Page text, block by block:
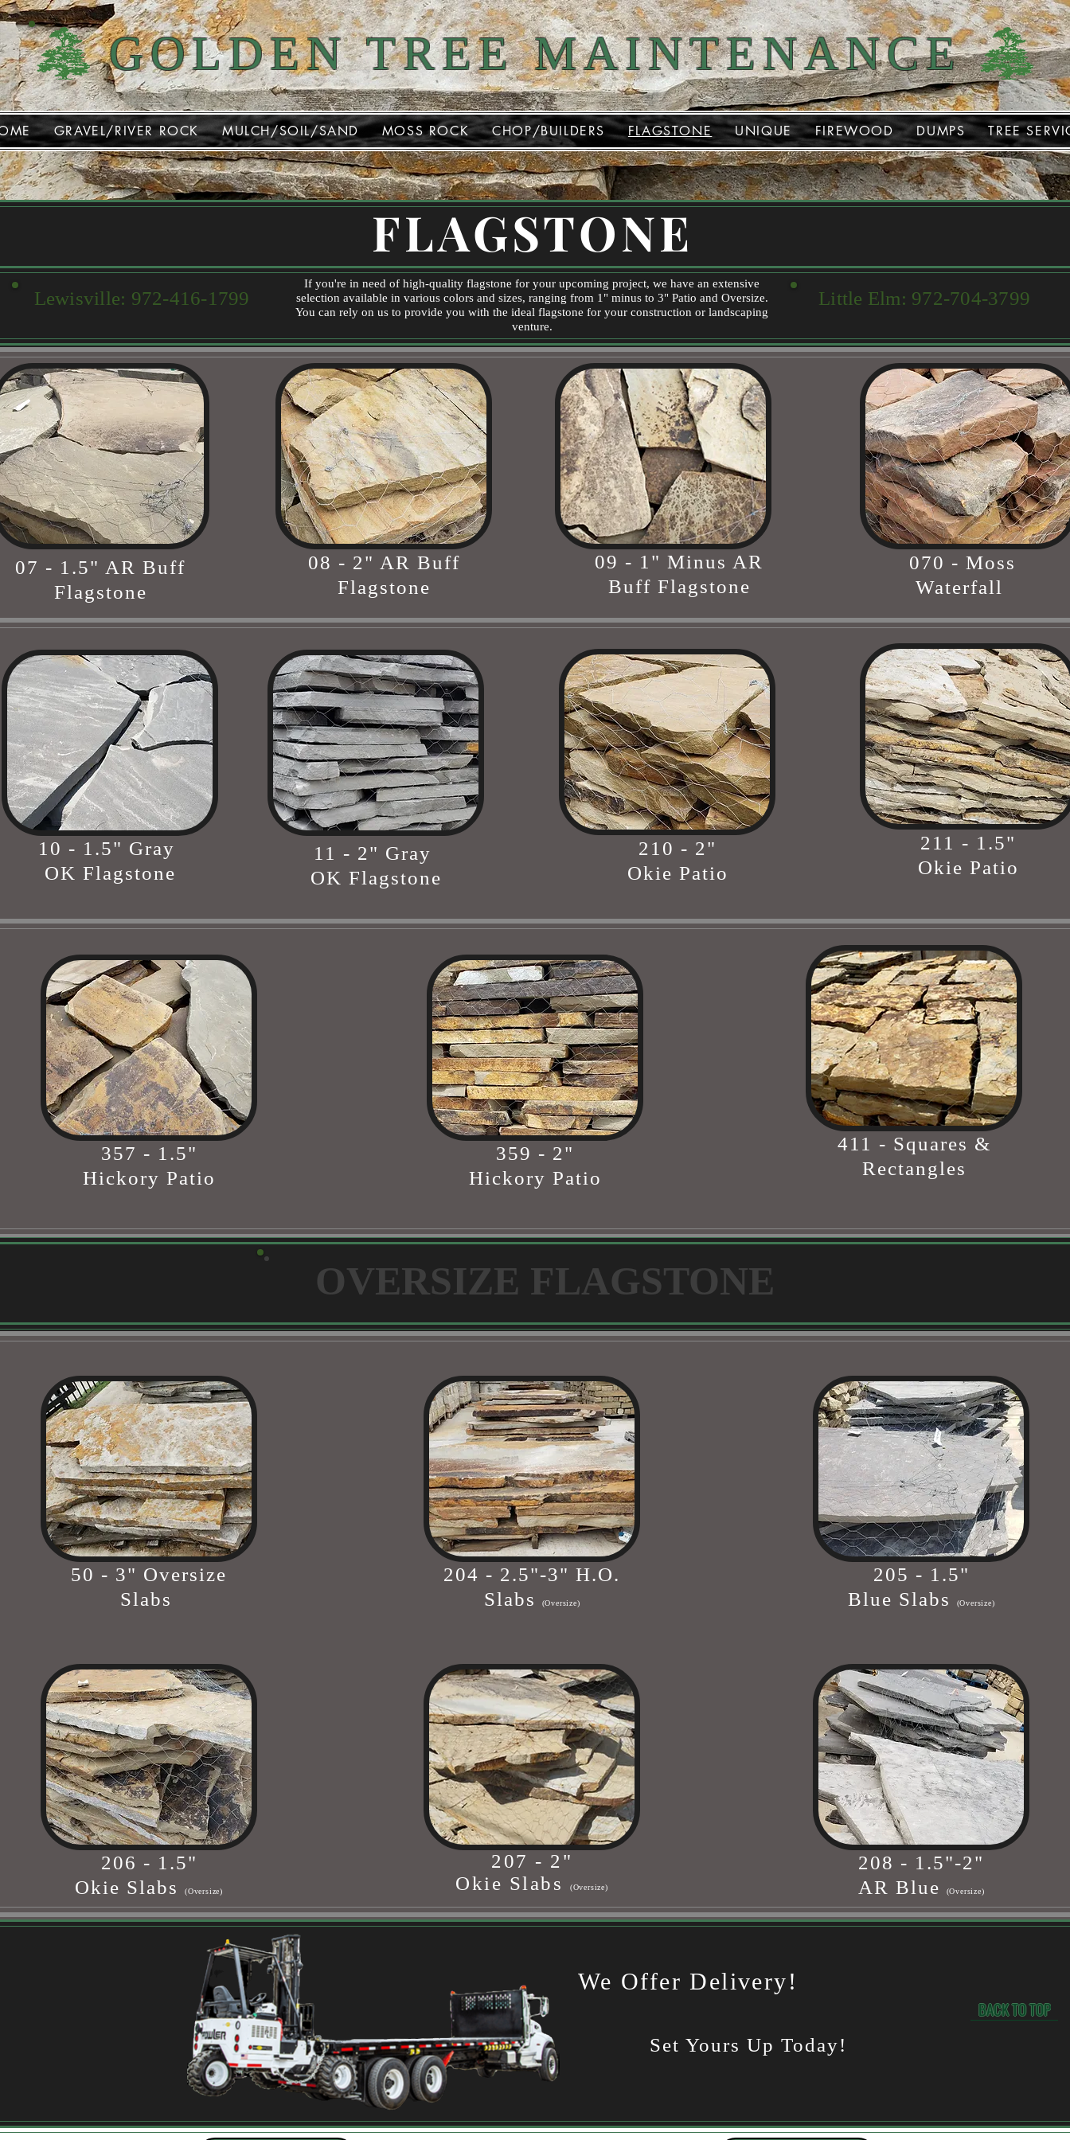
GOLDEN TREE MAINTENANCE
GRAVEL/RIVER ROCK MULCH/SOIL/SAND MOSS ROCK CHOP/BUILDERS FLAGSTONE UNIQUE FIREWOOD DUMPS TREE
FLAGSTONE
Lewisville: 972-416-1799
If you're in need of high-quality flagstone for your upcoming project, we have an extensive
selection available in various colors and sizes, ranging from 1" minus to 3" Patio and Oversize.
You can rely on us to provide you with the ideal flagstone for your construction or landscaping
venture.
Little Elm: 972-704-3799
07 - 1.5" AR Buff
Flagstone
08 - 2" AR Buff
Flagstone
09 - 1" Minus AR
Buff Flagstone
070 - Moss
Waterfall
10 - 1.5" Gray
OK Flagstone
11 - 2" Gray
OK Flagstone
210 - 2"
Okie Patio
211 - 1.5"
Okie Patio
357 - 1.5"
Hickory Patio
359 - 2"
Hickory Patio
411 - Squares &
Rectangles
OVERSIZE FLAGSTONE
50 - 3" Oversize
Slabs
206 - 1.5"
Okie Slabs
(Oversize)
204 - 2.5"-3" H.O.
Slabs
(Oversize)
207 - 2"
Okie Slabs
(Oversize)
205 - 1.5"
Blue Slabs
(Oversize)
208 - 1.5"-2"
AR Blue
(Oversize)
We Offer Delivery!
Set Yours Up Today!
BACK TO TOP